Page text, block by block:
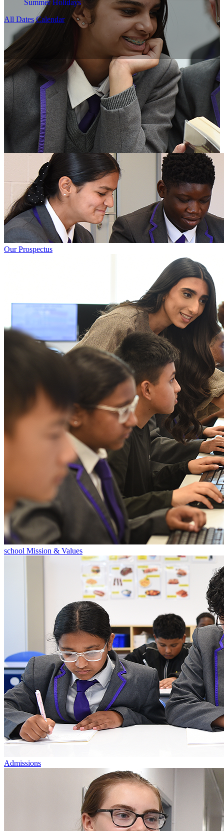
Summer Holidays
All Dates Calendar
Our Prospectus
school Mission & Values
Admissions